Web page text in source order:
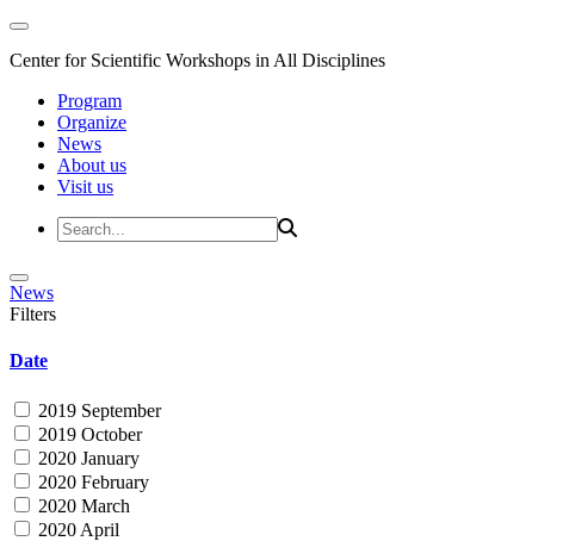
Center for Scientific Workshops in All Disciplines
Program
Organize
News
About us
Visit us
News
Filters
Date
2019 September
2019 October
2020 January
2020 February
2020 March
2020 April